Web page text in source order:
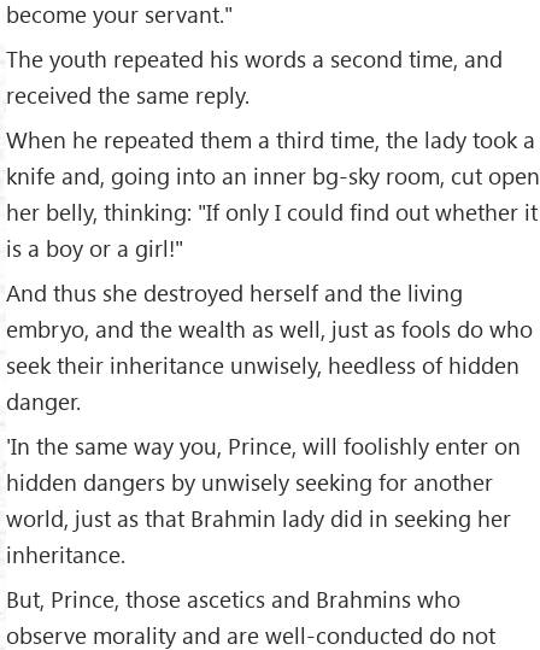
become your servant."
The youth repeated his words a second time, and
received the same reply.
When he repeated them a third time, the lady took a
knife and, going into an inner bg-sky room, cut open
her belly, thinking: "If only I could find out whether it
is a boy or a girl!"
And thus she destroyed herself and the living
embryo, and the wealth as well, just as fools do who
seek their inheritance unwisely, heedless of hidden
danger.
'In the same way you, Prince, will foolishly enter on
hidden dangers by unwisely seeking for another
world, just as that Brahmin lady did in seeking her
inheritance.
But, Prince, those ascetics and Brahmins who
observe morality and are well-conducted do not